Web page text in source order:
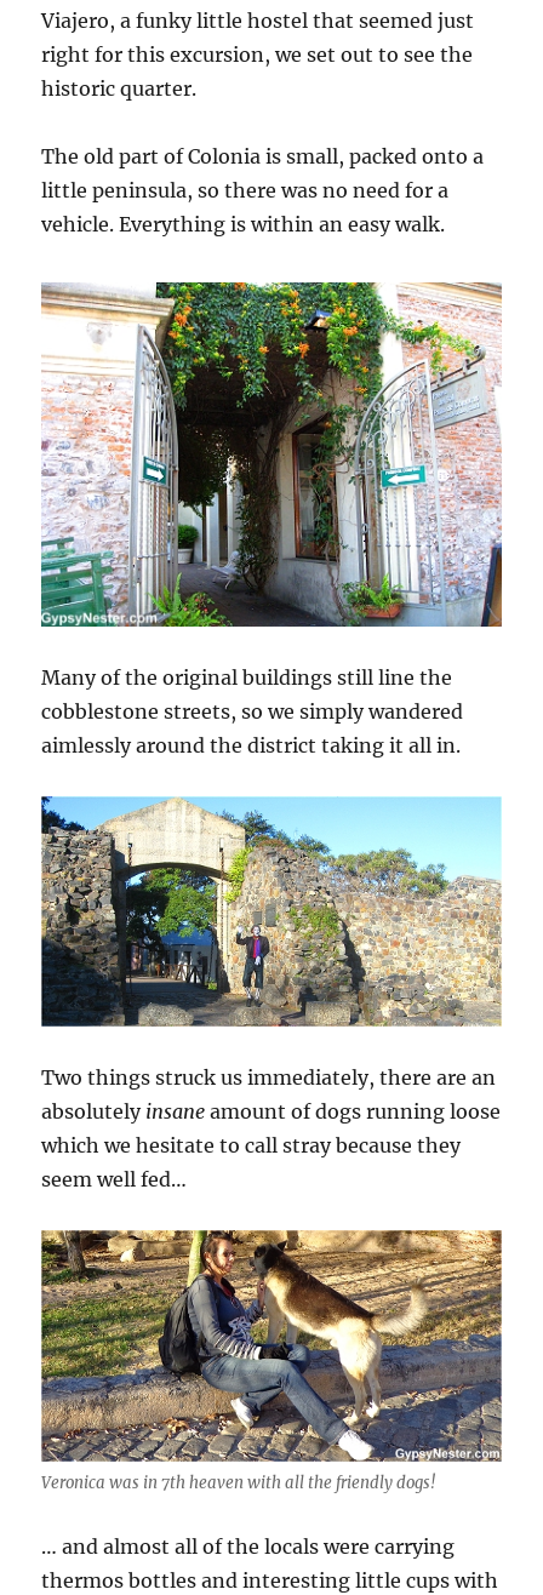
Viajero, a funky little hostel that seemed just
right for this excursion, we set out to see the
historic quarter.
The old part of Colonia is small, packed onto a
little peninsula, so there was no need for a
vehicle. Everything is within an easy walk.
Many of the original buildings still line the
cobblestone streets, so we simply wandered
aimlessly around the district taking it all in.
Two things struck us immediately, there are an
absolutely insane amount of dogs running loose
which we hesitate to call stray because they
seem well fed…
Veronica was in 7th heaven with all the friendly dogs!
… and almost all of the locals were carrying
thermos bottles and interesting little cups with